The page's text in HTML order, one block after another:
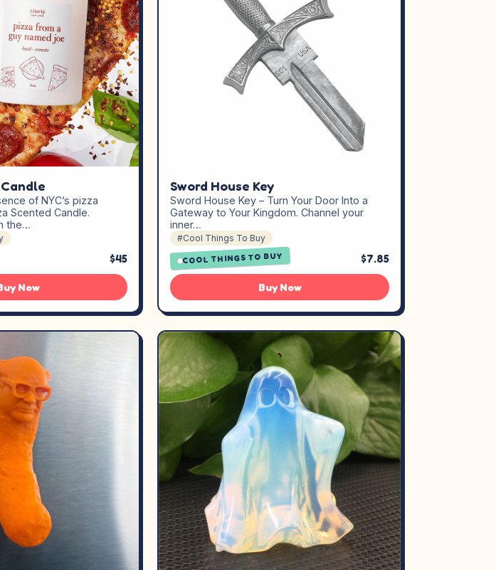
of NYC’s pizza
Scented Candle.
the…
$45
Now
Sword House Key
Sword House Key – Turn Your Door Into a
Gateway to Your Kingdom. Channel your
inner…
#Cool Things To Buy
COOL THINGS TO BUY $7.85
Buy Now